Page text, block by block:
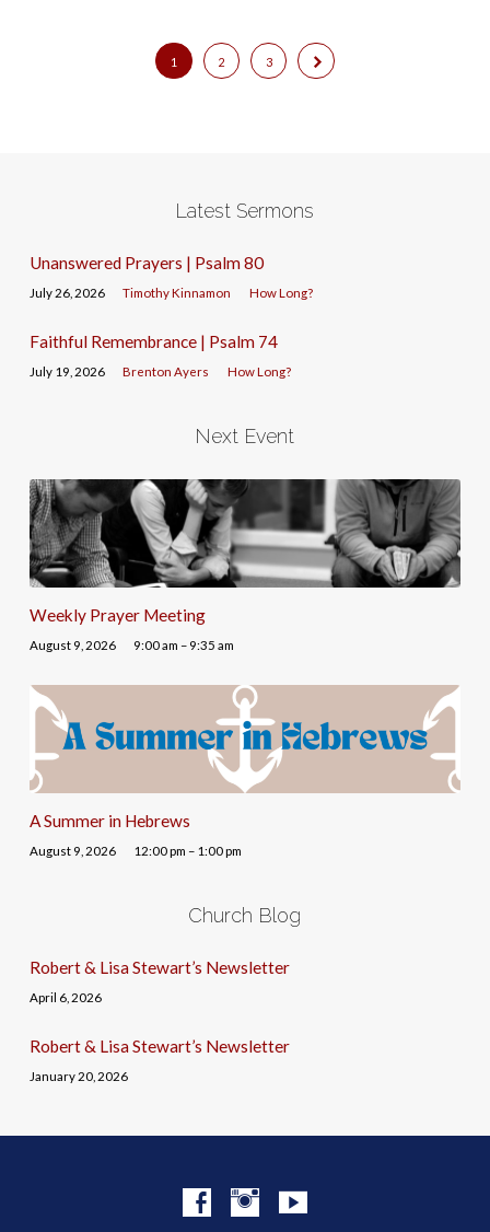
1 2 3
Latest Sermons
Unanswered Prayers | Psalm 80
July 26, 2026 Timothy Kinnamon How Long?
Faithful Remembrance | Psalm 74
July 19, 2026 Brenton Ayers How Long?
Next Event
Weekly Prayer Meeting
August 9, 2026 9:00 am – 9:35 am
A Summer in Hebrews
August 9, 2026 12:00 pm – 1:00 pm
Church Blog
Robert & Lisa Stewart’s Newsletter
April 6, 2026
Robert & Lisa Stewart’s Newsletter
January 20, 2026